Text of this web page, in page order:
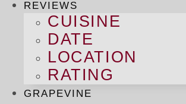
REVIEWS
CUISINE
DATE
LOCATION
RATING
GRAPEVINE